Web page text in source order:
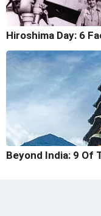
Hiroshima Day: 6
Beyond India: 9 Of